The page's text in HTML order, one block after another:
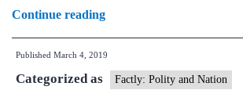
Continue readingA.P.
villagers
yearn
Published March 4, 2019
Categorized as Factly: Polity and Nation